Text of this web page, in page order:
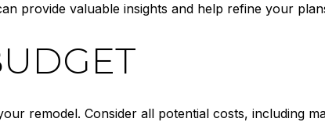
provide valuable insights and help refine your
remodel. Consider all potential costs, including